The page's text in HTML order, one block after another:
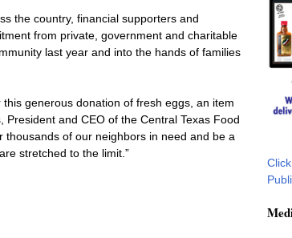
the country, financial supporters and
from private, government and charitable
last year and into the hands of families
generous donation of fresh eggs, an item
and CEO of the Central Texas Food
thousands of our neighbors in need and be a
stretched to the limit.”